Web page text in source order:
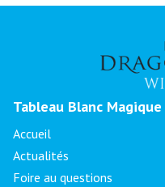
Tableau Blanc Magique
Accueil
Actualités
Foire au questions